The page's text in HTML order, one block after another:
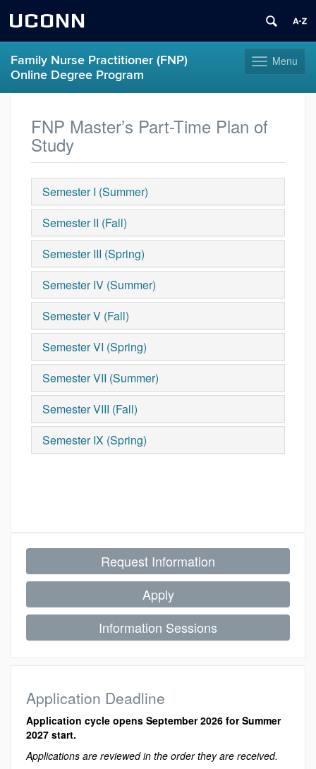
UCONN
Toggle
navigation
Menu
Family Nurse Practitioner (FNP)
Online Degree Program
FNP Master’s Part-Time Plan of
Study
Semester I (Summer)
Semester II (Fall)
Semester III (Spring)
Semester IV (Summer)
Semester V (Fall)
Semester VI (Spring)
Semester VII (Summer)
Semester VIII (Fall)
Semester IX (Spring)
Request Information
Apply
Information Sessions
Application Deadline
Application cycle opens September 2026 for Summer
2027 start.
Applications are reviewed in the order they are received.